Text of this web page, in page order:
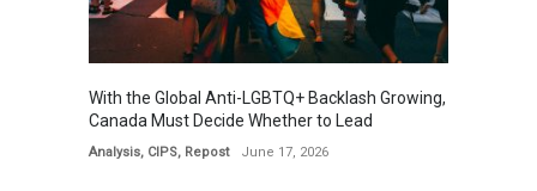
With the Global Anti-LGBTQ+ Backlash Growing,
Canada Must Decide Whether to Lead
Analysis, CIPS, Repost June 17, 2026